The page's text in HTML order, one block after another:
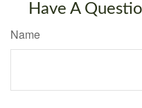
Have A
Name